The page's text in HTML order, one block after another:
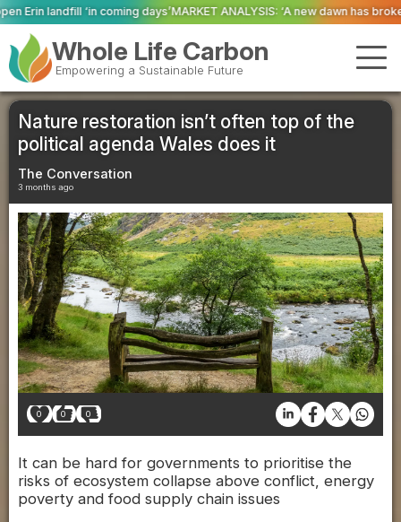
days’MARKET ANALYSIS: ‘A new dawn has broken for PRNs, has it not?’
Whole Life Carbon
Empowering a Sustainable Future
Nature restoration isn’t often top of the
political agenda Wales does it
The Conversation
3 months ago
0 0 0
It can be hard for governments to prioritise the
risks of ecosystem collapse above conflict, energy
poverty and food supply chain issues